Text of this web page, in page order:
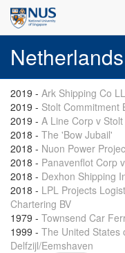
Netherlands
2019 - Ark Shipping Co
2019 - Stolt Commitment
2019 - A Line Corp v
2018 - The 'Bow Jubail'
2018 - Nuon Power
2018 - Panavenflot Corp
2018 - Dexhon Shipping
2018 - LPL Projects
Chartering BV
1979 - Townsend Car
1999 - The United States
Delfzijl/Eemshaven